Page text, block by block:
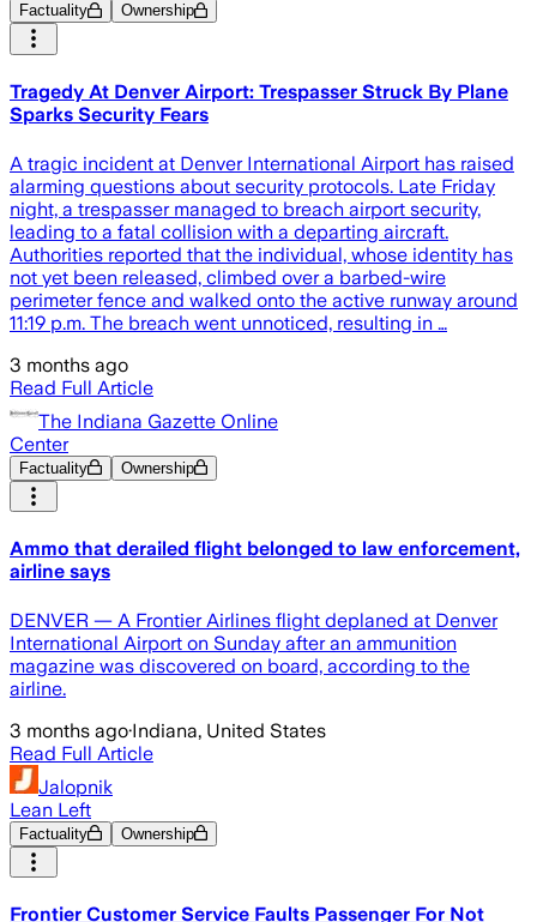
Factuality Ownership
Tragedy At Denver Airport: Trespasser Struck By Plane
Sparks Security Fears
A tragic incident at Denver International Airport has raised
alarming questions about security protocols. Late Friday
night, a trespasser managed to breach airport security,
leading to a fatal collision with a departing aircraft.
Authorities reported that the individual, whose identity has
not yet been released, climbed over a barbed-wire
perimeter fence and walked onto the active runway around
11:19 p.m. The breach went unnoticed, resulting in …
3 months ago
Read Full Article
The Indiana Gazette Online
Center
Factuality Ownership
Ammo that derailed flight belonged to law enforcement,
airline says
DENVER — A Frontier Airlines flight deplaned at Denver
International Airport on Sunday after an ammunition
magazine was discovered on board, according to the
airline.
3 months ago·Indiana, United States
Read Full Article
Jalopnik
Lean Left
Factuality Ownership
Frontier Customer Service Faults Passenger For Not